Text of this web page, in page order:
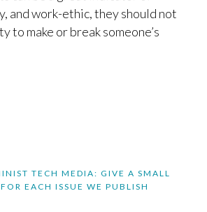
and work-ethic, they should not
to make or break someone’s
TECH MEDIA: GIVE A SMALL
EACH ISSUE WE PUBLISH